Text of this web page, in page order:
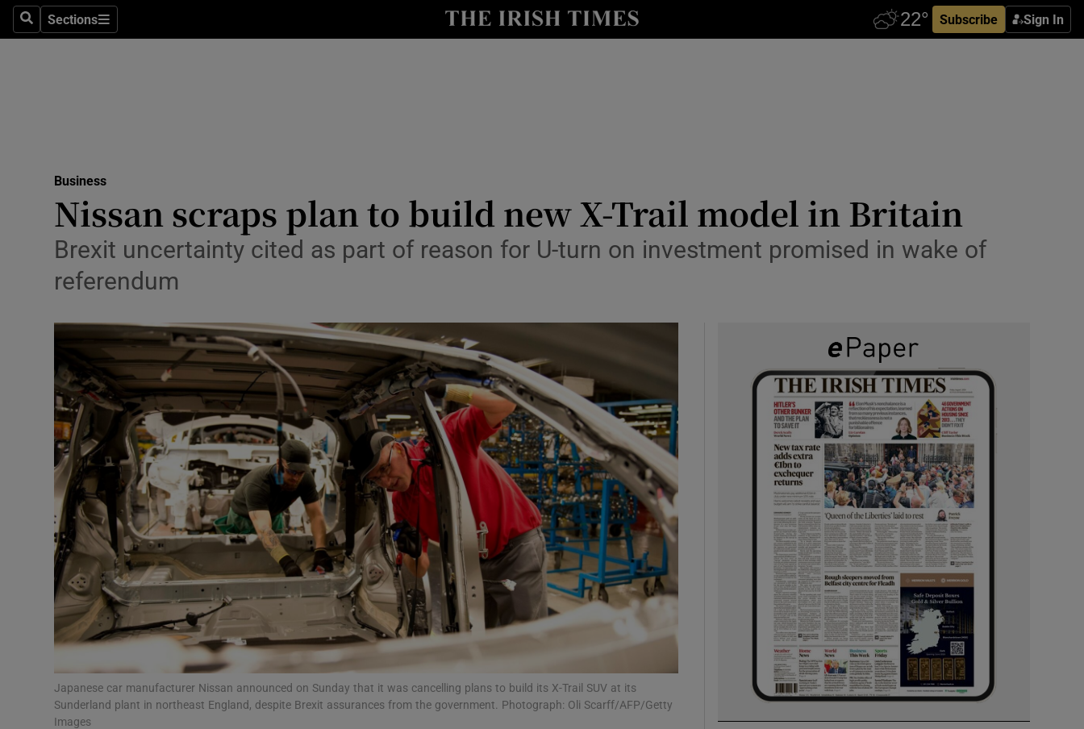
SearchSections
Sections Subscribe Sign In
Show Life & Style sub sections
Media
Abroad
Transport
Motors
Show Motors sub sections
Listen
Podcasts
Show Podcasts sub sections
Video
Photography
Gaeilge
Show Gaeilge sub sections
Show History sub sections
Student Hub
Offbeat
Business
Nissan scraps plan to build new X-Trail model in Britain
Brexit uncertainty cited as part of reason for U-turn on investment promised in wake of
referendum
Japanese car manufacturer Nissan announced on Sunday that it was cancelling plans to build its X-Trail SUV at its
Sunderland plant in northeast England, despite Brexit assurances from the government. Photograph: Oli Scarff/AFP/Getty
Images